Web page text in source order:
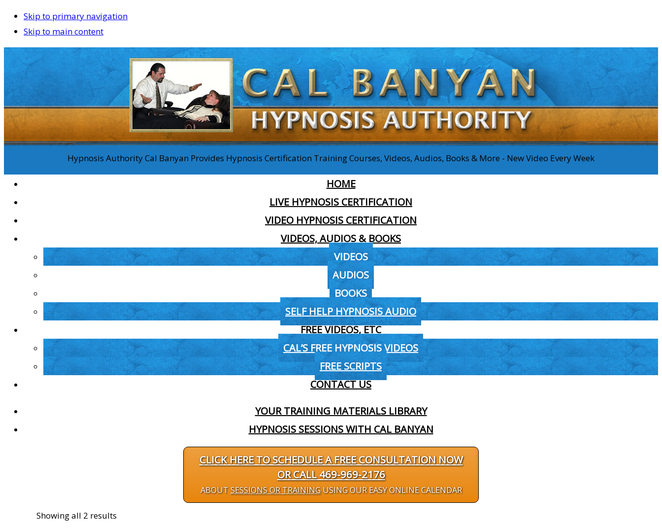
Skip to primary navigation
Skip to main content
Hypnosis Authority Cal Banyan Provides Hypnosis Certification Training Courses, Videos, Audios, Books & More - New Video Every Week
HOME
LIVE HYPNOSIS CERTIFICATION
VIDEO HYPNOSIS CERTIFICATION
VIDEOS, AUDIOS & BOOKS
VIDEOS
AUDIOS
BOOKS
SELF HELP HYPNOSIS AUDIO
FREE VIDEOS, ETC
CAL’S FREE HYPNOSIS VIDEOS
FREE SCRIPTS
CONTACT US
YOUR TRAINING MATERIALS LIBRARY
HYPNOSIS SESSIONS WITH CAL BANYAN
CLICK HERE TO SCHEDULE A FREE CONSULTATION NOW
OR CALL 469-969-2176
ABOUTSESSIONS OR TRAININGUSING OUR EASY ONLINE CALENDAR
Showing all 2 results